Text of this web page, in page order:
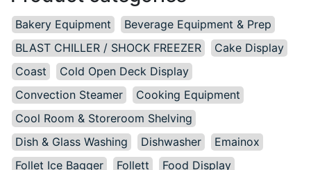
Bakery Equipment
Beverage Equipment & Prep
BLAST CHILLER / SHOCK FREEZER
Cake Display
Coast
Cold Open Deck Display
Convection Steamer
Cooking Equipment
Cool Room & Storeroom Shelving
Dish & Glass Washing
Dishwasher
Emainox
Follet Ice Bagger
Follett
Food Display